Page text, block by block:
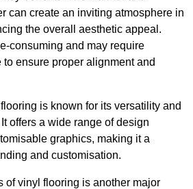
can create an inviting atmosphere in
the overall aesthetic appeal.
consuming and may require
ensure proper alignment and
is known for its versatility and
offers a wide range of design
graphics, making it a
and customisation.
of vinyl flooring is another major